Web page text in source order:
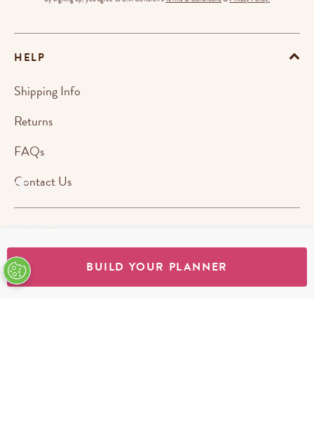
BUILD YOUR PLANNER
STORES
HELP
Shipping Info
Returns
FAQs
Contact Us